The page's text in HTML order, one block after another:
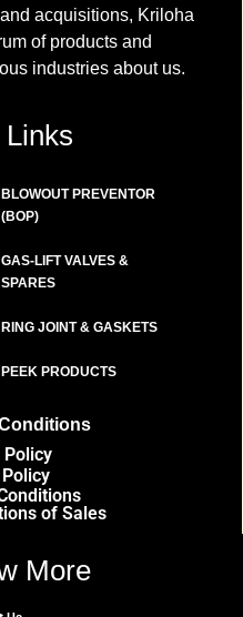
acquisitions, Kriloha
of products and
industries about us.
BLOWOUT PREVENTOR
(BOP)
GAS-LIFT VALVES &
SPARES
RING JOINT & GASKETS
PEEK PRODUCTS
Policy
of Sales
More